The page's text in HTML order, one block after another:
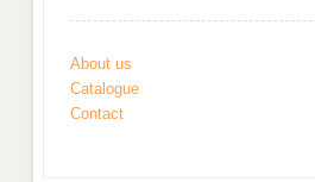
About us
Catalogue
Contact